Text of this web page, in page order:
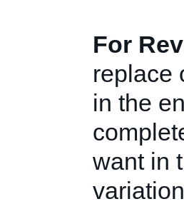
For
replace
in the
want in